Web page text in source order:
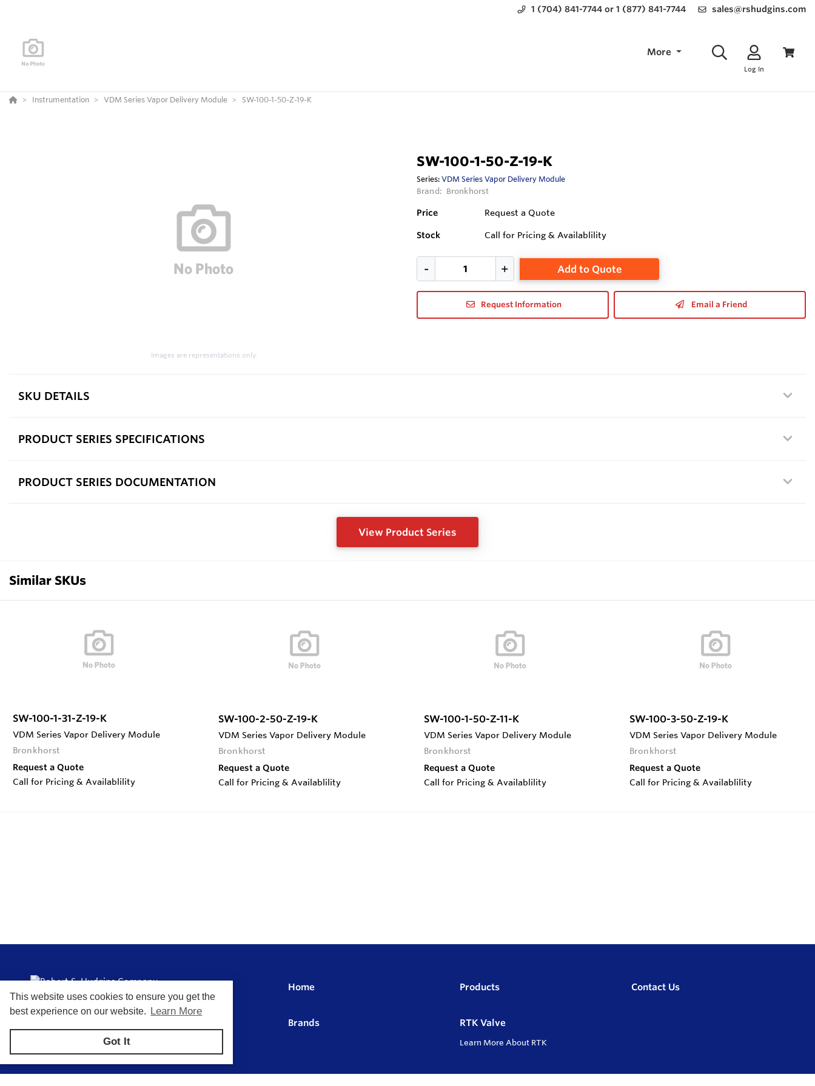
This website uses cookies to ensure you get the
best experience on our website. Learn More
Got It
1 (704) 841-7744 or 1 (877) 841-7744 sales@rshudgins.com
More
Log In
Instrumentation VDM Series Vapor Delivery Module SW-100-1-50-Z-19-K
Images are representations only.
SW-100-1-50-Z-19-K
Series:VDM Series Vapor Delivery Module
Brand: Bronkhorst
Price Request a Quote
Stock Call for Pricing & Availablility
Add to Quote
Request Information Email a Friend
SKU DETAILS
PRODUCT SERIES SPECIFICATIONS
PRODUCT SERIES DOCUMENTATION
View Product Series
Similar SKUs
SW-100-1-31-Z-19-K
VDM Series Vapor Delivery Module
Bronkhorst
Request a Quote
Call for Pricing & Availablility
SW-100-2-50-Z-19-K
VDM Series Vapor Delivery Module
Bronkhorst
Request a Quote
Call for Pricing & Availablility
SW-100-1-50-Z-11-K
VDM Series Vapor Delivery Module
Bronkhorst
Request a Quote
Call for Pricing & Availablility
SW-100-3-50-Z-19-K
VDM Series Vapor Delivery Module
Bronkhorst
Request a Quote
Call for Pricing & Availablility
Putting You In Control of Your Process
Home Products Contact Us
Brands RTK Valve
Learn More About RTK